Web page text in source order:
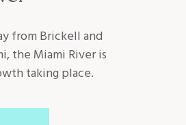
from Brickell and
the Miami River is
taking place.